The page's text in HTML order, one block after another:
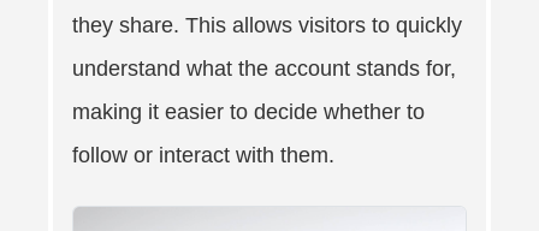
they share. This allows visitors to quickly
understand what the account stands for,
making it easier to decide whether to
follow or interact with them.